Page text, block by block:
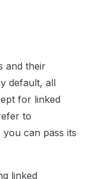
and their
default, all
for linked
to
can pass its
linked